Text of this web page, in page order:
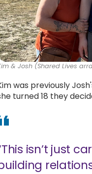
& Josh (Shared Lives
was previously
turned 18 they
isn’t just